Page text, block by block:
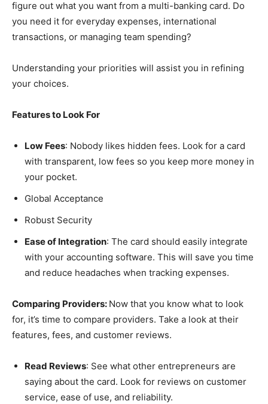
figure out what you want from a multi-banking card. Do
you need it for everyday expenses, international
transactions, or managing team spending?
Understanding your priorities will assist you in refining
your choices.
Features to Look For
Low Fees: Nobody likes hidden fees. Look for a card
with transparent, low fees so you keep more money in
your pocket.
Global Acceptance
Robust Security
Ease of Integration: The card should easily integrate
with your accounting software. This will save you time
and reduce headaches when tracking expenses.
Comparing Providers: Now that you know what to look
for, it’s time to compare providers. Take a look at their
features, fees, and customer reviews.
Read Reviews: See what other entrepreneurs are
saying about the card. Look for reviews on customer
service, ease of use, and reliability.